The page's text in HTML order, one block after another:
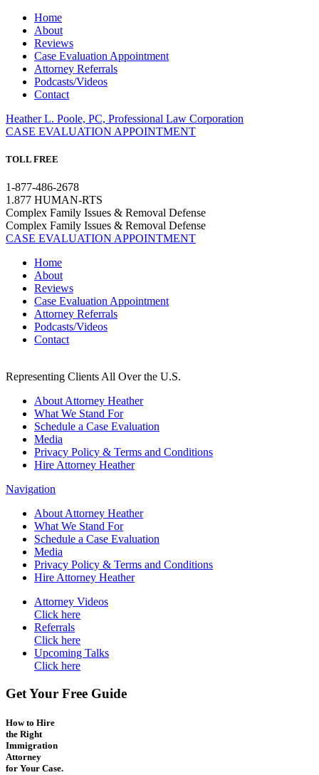
Home
About
Reviews
Case Evaluation Appointment
Attorney Referrals
Podcasts/Videos
Contact
Heather L. Poole, PC, Professional Law Corporation
CASE EVALUATION APPOINTMENT
TOLL FREE
1-877-486-2678
1.877 HUMAN-RTS
Complex Family Issues & Removal Defense
Complex Family Issues & Removal Defense
CASE EVALUATION APPOINTMENT
Home
About
Reviews
Case Evaluation Appointment
Attorney Referrals
Podcasts/Videos
Contact
Representing Clients All Over the U.S.
About Attorney Heather
What We Stand For
Schedule a Case Evaluation
Media
Privacy Policy & Terms and Conditions
Hire Attorney Heather
Navigation
About Attorney Heather
What We Stand For
Schedule a Case Evaluation
Media
Privacy Policy & Terms and Conditions
Hire Attorney Heather
Attorney Videos
Click here
Referrals
Click here
Upcoming Talks
Click here
Get Your Free Guide
How to Hire
the Right
Immigration
Attorney
for Your Case.